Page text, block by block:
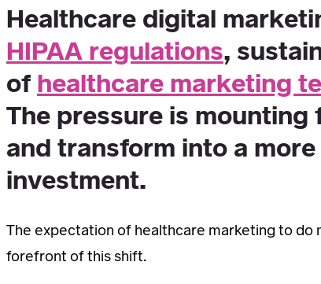
Healthcare digital
HIPAA regulations,
of healthcare marketing
The pressure is
and transform into a
investment.
The expectation of healthcare marketing to do
forefront of this shift.